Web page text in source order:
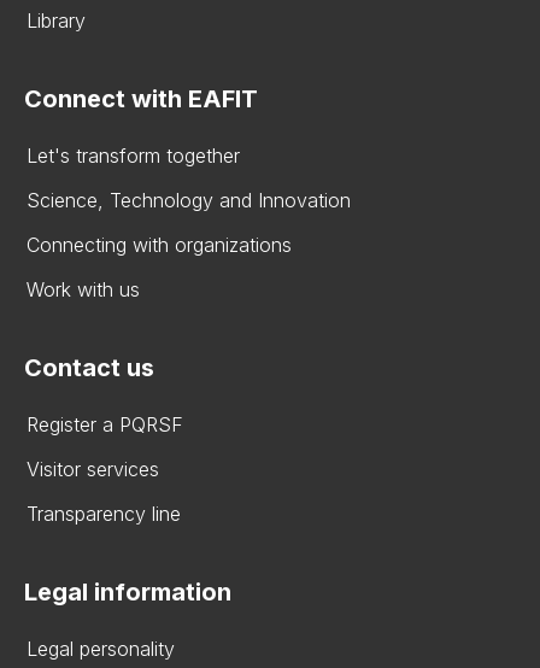
Library
Connect with EAFIT
Let's transform together
Science, Technology and Innovation
Connecting with organizations
Work with us
Contact us
Register a PQRSF
Visitor services
Transparency line
Legal information
Legal personality